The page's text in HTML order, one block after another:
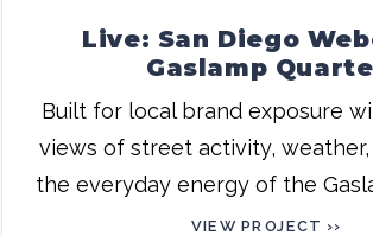
Live: San Diego
Gaslamp
Built for local brand exposure
views of street activity,
the everyday energy of the
VIEW PROJECT ››